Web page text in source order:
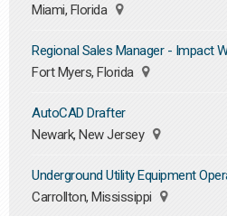
Miami, Florida
Regional Sales Manager - Impact
Fort Myers, Florida
AutoCAD Drafter
Newark, New Jersey
Underground Utility Equipment
Carrollton, Mississippi